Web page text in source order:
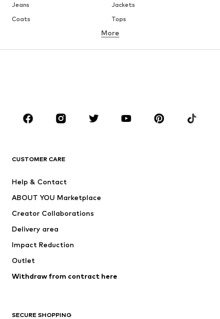
Jeans
Jackets
Coats
Tops
Underwear
Skirts
Blouses & tunics
Sportswear
Accessories
Jackets
Underwear
Coats
Swimwear
Blazers
Jumpsuits & playsuits
Upcycling
More
CUSTOMER CARE
Help & Contact
ABOUT YOU Marketplace
Creator Collaborations
Delivery area
Impact Reduction
Outlet
Withdraw from contract here
SECURE SHOPPING